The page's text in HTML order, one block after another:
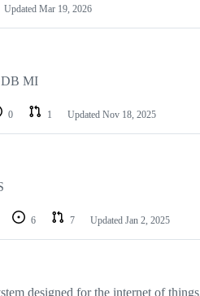
Updated Mar 19, 2026
MI
0 1 Updated Nov 18, 2025
6 7 Updated Jan 2, 2025
designed for the internet of things